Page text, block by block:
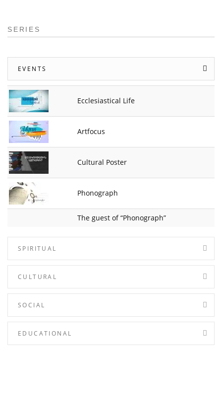
SERIES
EVENTS
Ecclesiastical Life
Artfocus
Cultural Poster
Phonograph
The guest of “Phonograph”
SPIRITUAL
CULTURAL
SOCIAL
EDUCATIONAL